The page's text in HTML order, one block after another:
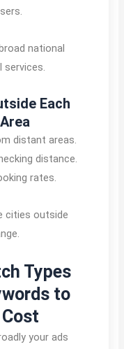
national
services.
Each
distant areas.
distance.
rates.
cities outside
Types
to
your ads